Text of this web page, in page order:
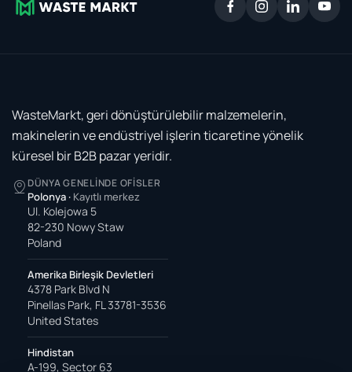
WasteMarkt, geri dönüştürülebilir malzemelerin,
makinelerin ve endüstriyel işlerin ticaretine yönelik
küresel bir B2B pazar yeridir.
DÜNYA GENELINDE OFISLER
Polonya · Kayıtlı merkez
Ul. Kolejowa 5
82-230 Nowy Staw
Poland
Amerika Birleşik Devletleri
4378 Park Blvd N
Pinellas Park, FL 33781-3536
United States
Hindistan
A-199, Sector 63